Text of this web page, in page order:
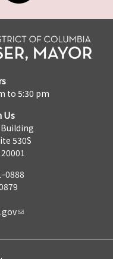
to 5:30 pm
Us
Building
530S
0888